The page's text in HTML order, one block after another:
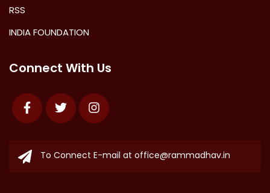
RSS
INDIA FOUNDATION
Connect With Us
FacebookTwitter Instagram
To Connect E-mail at office@rammadhav.in